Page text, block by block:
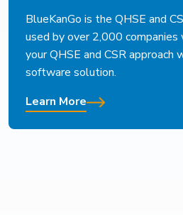
BlueKanGo is the QHSE and
used by over 2,000
your QHSE and CSR approach
software solution.
Learn More